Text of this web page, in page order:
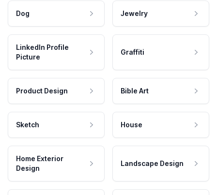
Dog Jewelry
LinkedIn Profile
Picture
Graffiti
Product Design Bible Art
Sketch House
Home Exterior
Design
Landscape Design